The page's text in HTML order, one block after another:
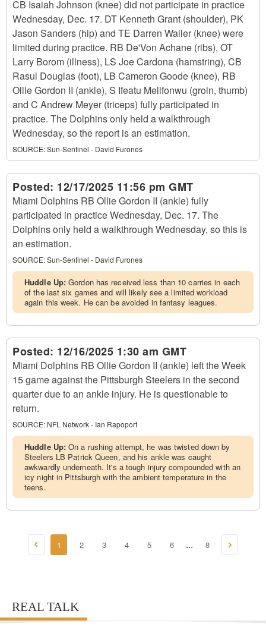
CB Isaiah Johnson (knee) did not participate in practice
Wednesday, Dec. 17. DT Kenneth Grant (shoulder), PK
Jason Sanders (hip) and TE Darren Waller (knee) were
limited during practice. RB De'Von Achane (ribs), OT
Larry Borom (illness), LS Joe Cardona (hamstring), CB
Rasul Douglas (foot), LB Cameron Goode (knee), RB
Ollie Gordon II (ankle), S Ifeatu Melifonwu (groin, thumb)
and C Andrew Meyer (triceps) fully participated in
practice. The Dolphins only held a walkthrough
Wednesday, so the report is an estimation.
SOURCE:Sun-Sentinel - David Furones
Posted: 12/17/2025 11:56 pm GMT
Miami Dolphins RB Ollie Gordon II (ankle) fully
participated in practice Wednesday, Dec. 17. The
Dolphins only held a walkthrough Wednesday, so this is
an estimation.
SOURCE:Sun-Sentinel - David Furones
Huddle Up:Gordon has received less than 10 carries in each
of the last six games and will likely see a limited workload
again this week. He can be avoided in fantasy leagues.
Posted: 12/16/2025 1:30 am GMT
Miami Dolphins RB Ollie Gordon II (ankle) left the Week
15 game against the Pittsburgh Steelers in the second
quarter due to an ankle injury. He is questionable to
return.
SOURCE: NFL Network - Ian Rapoport
Huddle Up:On a rushing attempt, he was twisted down by
Steelers LB Patrick Queen, and his ankle was caught
awkwardly underneath. It's a tough injury compounded with an
icy night in Pittsburgh with the ambient temperature in the
teens.
1 2 3 4 5 6 ... 8
REAL TALK